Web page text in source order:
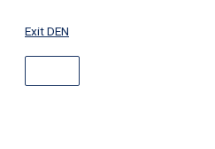
Exit DEN